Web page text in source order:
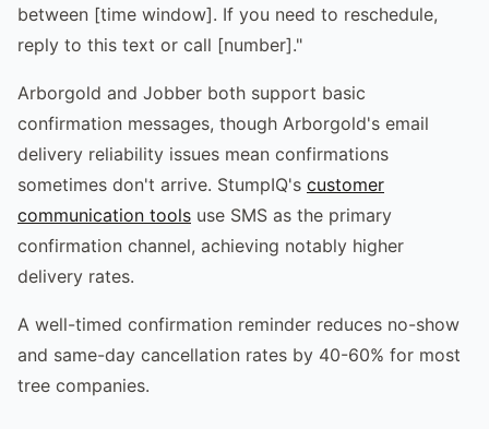
between [time window]. If you need to reschedule,
reply to this text or call [number]."
Arborgold and Jobber both support basic
confirmation messages, though Arborgold's email
delivery reliability issues mean confirmations
sometimes don't arrive. StumpIQ's customer
communication tools use SMS as the primary
confirmation channel, achieving notably higher
delivery rates.
A well-timed confirmation reminder reduces no-show
and same-day cancellation rates by 40-60% for most
tree companies.